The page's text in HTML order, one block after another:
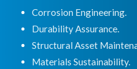
Corrosion Engineering.
Durability Assurance.
Structural Asset
Materials Sustainability.